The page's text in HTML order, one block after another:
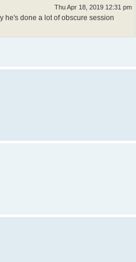
Thu Apr 18, 2019 12:31 pm
he's done a lot of obscure session